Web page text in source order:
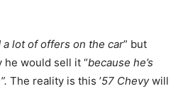
a lot of offers on the car” but
he would sell it “because he’s
The reality is this ’57 Chevywill